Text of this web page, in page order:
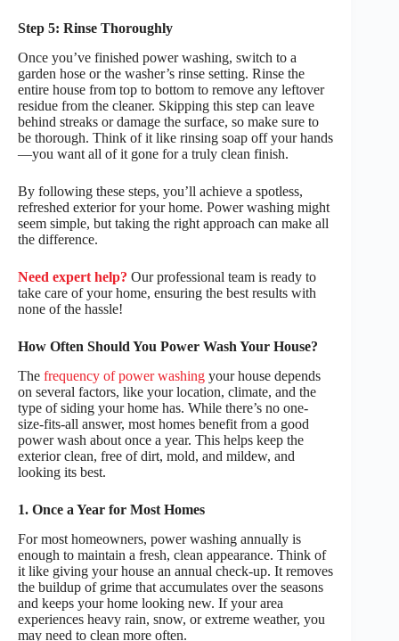
Step 5: Rinse Thoroughly
Once you’ve finished power washing, switch to a
garden hose or the washer’s rinse setting. Rinse the
entire house from top to bottom to remove any leftover
residue from the cleaner. Skipping this step can leave
behind streaks or damage the surface, so make sure to
be thorough. Think of it like rinsing soap off your hands
—you want all of it gone for a truly clean finish.
By following these steps, you’ll achieve a spotless,
refreshed exterior for your home. Power washing might
seem simple, but taking the right approach can make all
the difference.
Need expert help? Our professional team is ready to
take care of your home, ensuring the best results with
none of the hassle!
How Often Should You Power Wash Your House?
The frequency of power washing your house depends
on several factors, like your location, climate, and the
type of siding your home has. While there’s no one-
size-fits-all answer, most homes benefit from a good
power wash about once a year. This helps keep the
exterior clean, free of dirt, mold, and mildew, and
looking its best.
1. Once a Year for Most Homes
For most homeowners, power washing annually is
enough to maintain a fresh, clean appearance. Think of
it like giving your house an annual check-up. It removes
the buildup of grime that accumulates over the seasons
and keeps your home looking new. If your area
experiences heavy rain, snow, or extreme weather, you
may need to clean more often.